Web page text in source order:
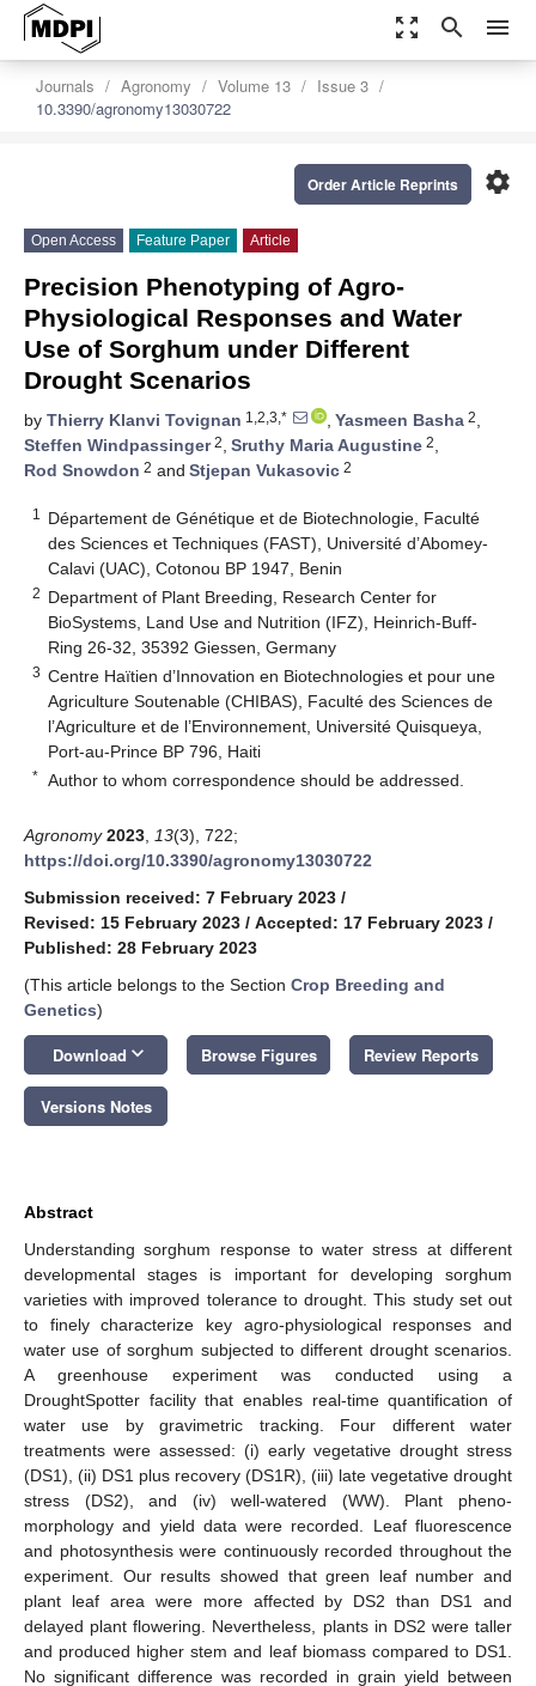
zoom_out_map search menu
Journals Agronomy Volume 13
Issue 3
10.3390/agronomy13030722
settings
Order Article Reprints
Open Access Feature Paper Article
Precision Phenotyping of Agro-
Physiological Responses and Water
Use of Sorghum under Different
Drought Scenarios
by Thierry Klanvi Tovignan 1,2,3,* , Yasmeen Basha 2,
Steffen Windpassinger2, Sruthy Maria Augustine 2,
Rod Snowdon 2 and Stjepan Vukasovic 2
1
Département de Génétique et de Biotechnologie, Faculté
des Sciences et Techniques (FAST), Université d’Abomey-
Calavi (UAC), Cotonou BP 1947, Benin
2 Department of Plant Breeding, Research Center for
BioSystems, Land Use and Nutrition (IFZ), Heinrich-Buff-
Ring 26-32, 35392 Giessen, Germany
3 Centre Haïtien d’Innovation en Biotechnologies et pour une
Agriculture Soutenable (CHIBAS), Faculté des Sciences de
l’Agriculture et de l’Environnement, Université Quisqueya,
Port-au-Prince BP 796, Haiti
* Author to whom correspondence should be addressed.
Agronomy 2023 13(3), 722;
https://doi.org/10.3390/agronomy13030722
Submission received: 7 February 2023 /
Revised: 15 February 2023 / Accepted: 17 February 2023 /
Published: 28 February 2023
(This article belongs to the Section Crop Breeding and
Genetics)
Download keyboard_arrow_down Browse Figures Review Reports
Versions Notes
Abstract
Understanding sorghum response to water stress at different
developmental stages is important for developing sorghum
varieties with improved tolerance to drought. This study set out
to finely characterize key agro-physiological responses and
water use of sorghum subjected to different drought scenarios.
A greenhouse experiment was conducted using a
DroughtSpotter facility that enables real-time quantification of
water use by gravimetric tracking. Four different water
treatments were assessed: (i) early vegetative drought stress
(DS1), (ii) DS1 plus recovery (DS1R), (iii) late vegetative drought
stress (DS2), and (iv) well-watered (WW). Plant pheno-
morphology and yield data were recorded. Leaf fluorescence
and photosynthesis were continuously recorded throughout the
experiment. Our results showed that green leaf number and
plant leaf area were more affected by DS2 than DS1 and
delayed plant flowering. Nevertheless, plants in DS2 were taller
and produced higher stem and leaf biomass compared to DS1.
No significant difference was recorded in grain yield between